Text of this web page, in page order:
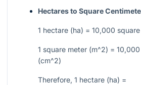
Hectares to Square
1 hectare (ha) = 10,000
1 square meter (m^2) =
(cm^2)
Therefore, 1 hectare (ha) =